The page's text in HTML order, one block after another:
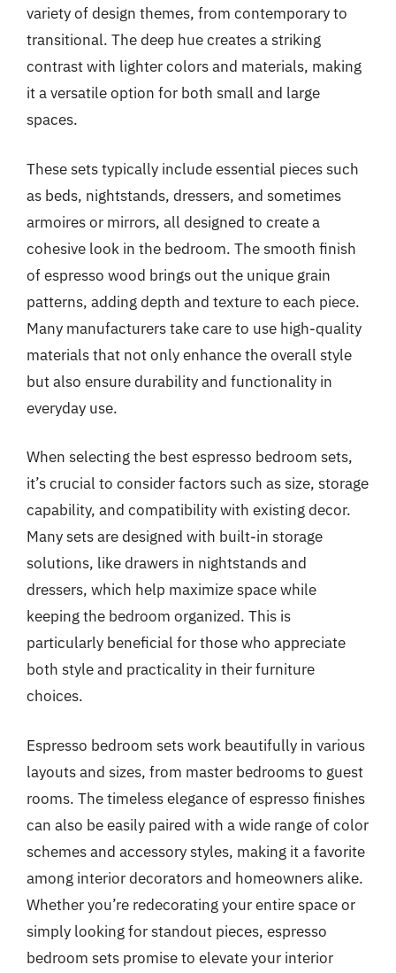
variety of design themes, from contemporary to
transitional. The deep hue creates a striking
contrast with lighter colors and materials, making
it a versatile option for both small and large
spaces.
These sets typically include essential pieces such
as beds, nightstands, dressers, and sometimes
armoires or mirrors, all designed to create a
cohesive look in the bedroom. The smooth finish
of espresso wood brings out the unique grain
patterns, adding depth and texture to each piece.
Many manufacturers take care to use high-quality
materials that not only enhance the overall style
but also ensure durability and functionality in
everyday use.
When selecting the best espresso bedroom sets,
it’s crucial to consider factors such as size, storage
capability, and compatibility with existing decor.
Many sets are designed with built-in storage
solutions, like drawers in nightstands and
dressers, which help maximize space while
keeping the bedroom organized. This is
particularly beneficial for those who appreciate
both style and practicality in their furniture
choices.
Espresso bedroom sets work beautifully in various
layouts and sizes, from master bedrooms to guest
rooms. The timeless elegance of espresso finishes
can also be easily paired with a wide range of color
schemes and accessory styles, making it a favorite
among interior decorators and homeowners alike.
Whether you’re redecorating your entire space or
simply looking for standout pieces, espresso
bedroom sets promise to elevate your interior